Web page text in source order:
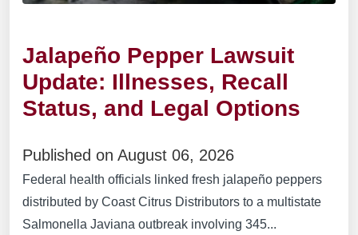
Jalapeño Pepper Lawsuit
Update: Illnesses, Recall
Status, and Legal Options
Published on August 06, 2026
Federal health officials linked fresh jalapeño peppers
distributed by Coast Citrus Distributors to a multistate
Salmonella Javiana outbreak involving 345...